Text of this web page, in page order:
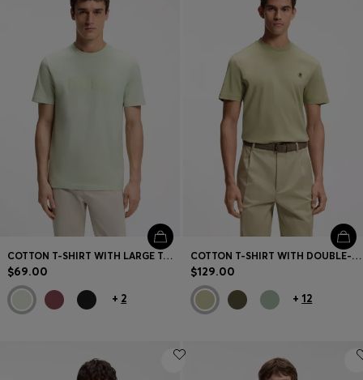
COTTON T-SHIRT WITH LARGE TONAL LOGO
$69.00
+ 2
COTTON T-SHIRT WITH DOUBLE-B MONOGRAM BADGE
$129.00
+ 12